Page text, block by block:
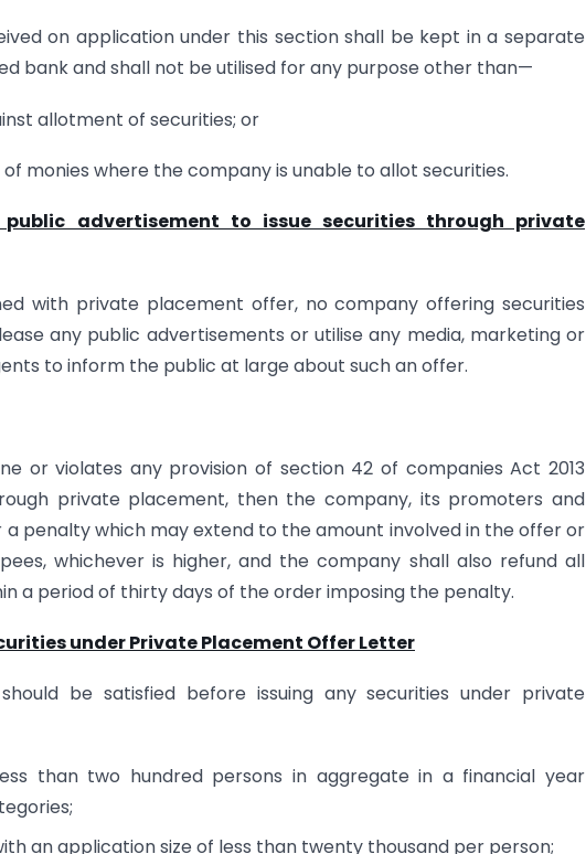
on application under this section shall be kept in a separate
bank and shall not be utilised for any purpose other than—
allotment of securities; or
monies where the company is unable to allot securities.
advertisement to issue securities through private
with private placement offer, no company offering securities
any public advertisements or utilise any media, marketing or
to inform the public at large about such an offer.
or violates any provision of section 42 of companies Act 2013
private placement, then the company, its promoters and
penalty which may extend to the amount involved in the offer or
whichever is higher, and the company shall also refund all
a period of thirty days of the order imposing the penalty.
under Private Placement Offer Letter
be satisfied before issuing any securities under private
than two hundred persons in aggregate in a financial year
an application size of less than twenty thousand per person;